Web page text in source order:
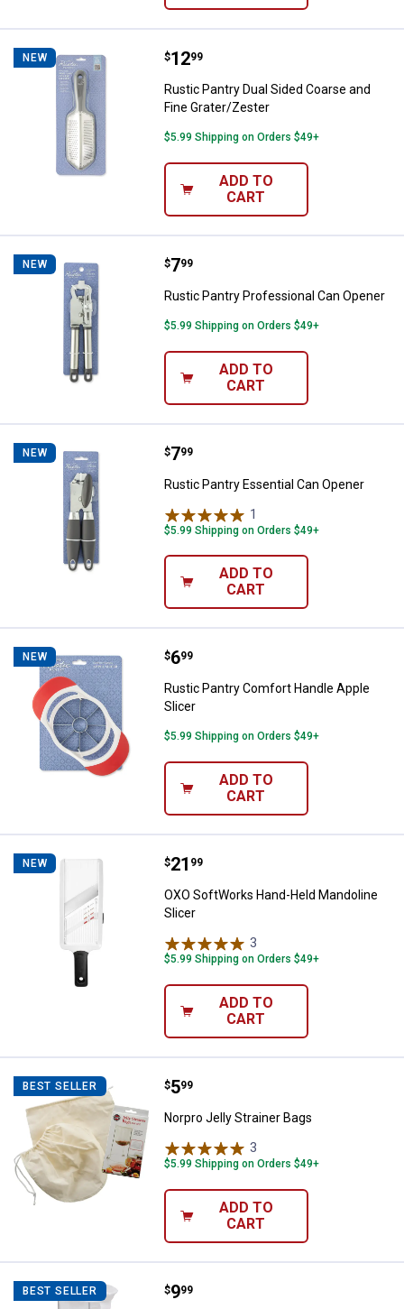
NEW Rustic Pantry Dual Sided Coarse
Price:
$12
. 99
Rustic Pantry Dual Sided Coarse and
Fine Grater/Zester
$5.99 Shipping on Orders $49+
ADD TO
CART
NEW Rustic Pantry Professional Can
Price:
$7
. 99
Rustic Pantry Professional Can Opener
$5.99 Shipping on Orders $49+
ADD TO
CART
NEW Rustic Pantry Essential Can
Price:
$7
. 99
Rustic Pantry Essential Can Opener
1
$5.99 Shipping on Orders $49+
ADD TO
CART
NEW Rustic Pantry Comfort Handle
Price:
$6
. 99
Rustic Pantry Comfort Handle Apple
Slicer
$5.99 Shipping on Orders $49+
ADD TO
CART
NEW OXO SoftWorks Hand-Held
Price:
$21
. 99
OXO SoftWorks Hand-Held Mandoline
Slicer
3
$5.99 Shipping on Orders $49+
ADD TO
CART
BEST SELLER Norpro Jelly Strainer Bags
Price:
$5
. 99
Norpro Jelly Strainer Bags
3
$5.99 Shipping on Orders $49+
ADD TO
CART
BEST SELLER Norpro Jelly Strainer
Price:
$9
. 99